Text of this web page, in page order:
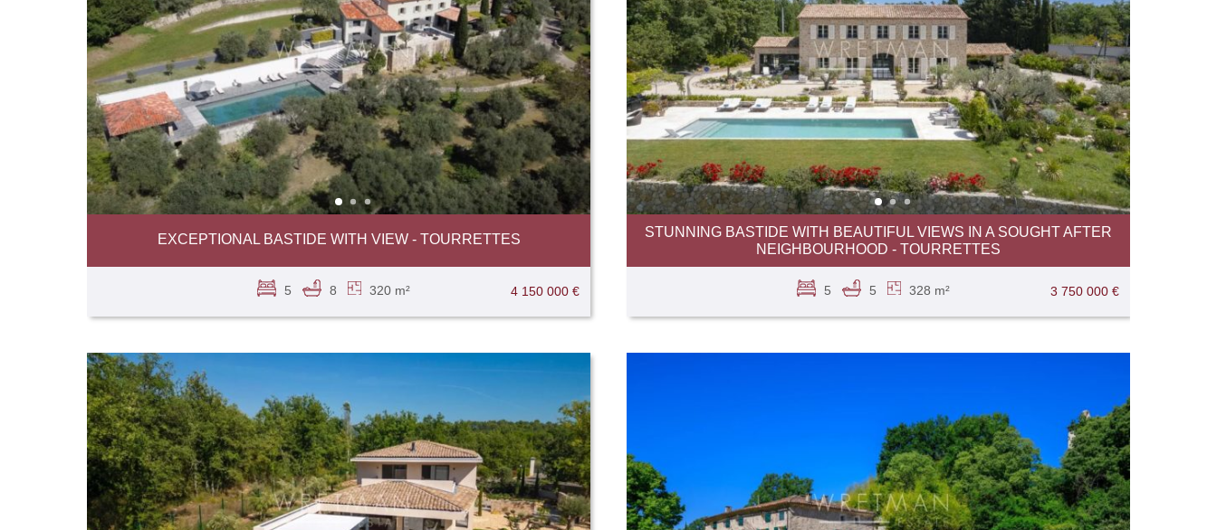
EXCEPTIONAL BASTIDE WITH VIEW - TOURRETTES
4 150 000 €
5 8 320 m²
STUNNING BASTIDE WITH BEAUTIFUL VIEWS IN A SOUGHT AFTER
NEIGHBOURHOOD - TOURRETTES
3 750 000 €
5 5 328 m²